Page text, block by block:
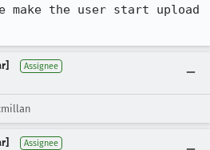
make the user start upload
Assignee
Assignee